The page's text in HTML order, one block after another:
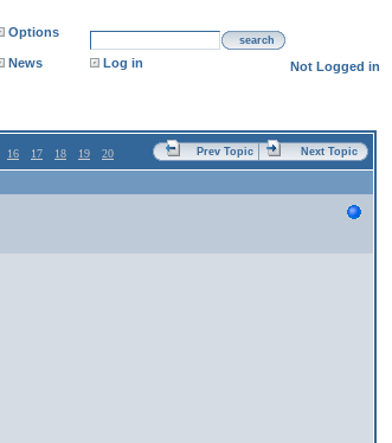
Options
search
News Log in Not Logged in
16 17 18 19 20 Prev Topic Next Topic